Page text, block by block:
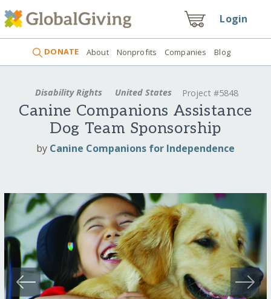
Login
DONATE About Nonprofits Companies Blog
Disability Rights United States Project #5848
Canine Companions Assistance
Dog Team Sponsorship
by Canine Companions for Independence